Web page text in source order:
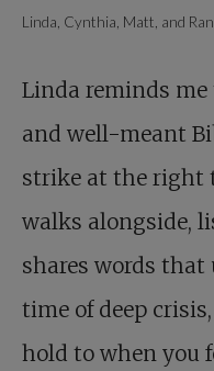
Linda, Cynthia, Matt, and
Linda reminds
and well-meant
strike at the right
walks alongside,
shares words
time of deep
hold to when you